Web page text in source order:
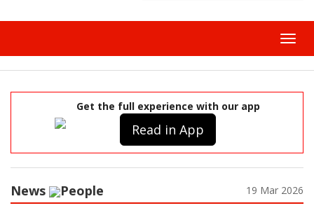
Get the full experience with our app
Read in App
News People 19 Mar 2026